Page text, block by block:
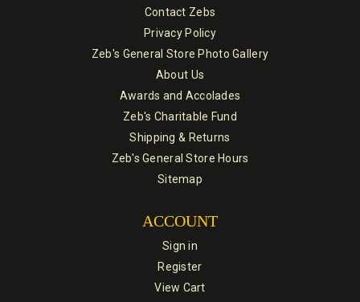
Contact Zebs
Privacy Policy
Zeb's General Store Photo Gallery
About Us
Awards and Accolades
Zeb's Charitable Fund
Shipping & Returns
Zeb's General Store Hours
Sitemap
ACCOUNT
Sign in
Register
View Cart